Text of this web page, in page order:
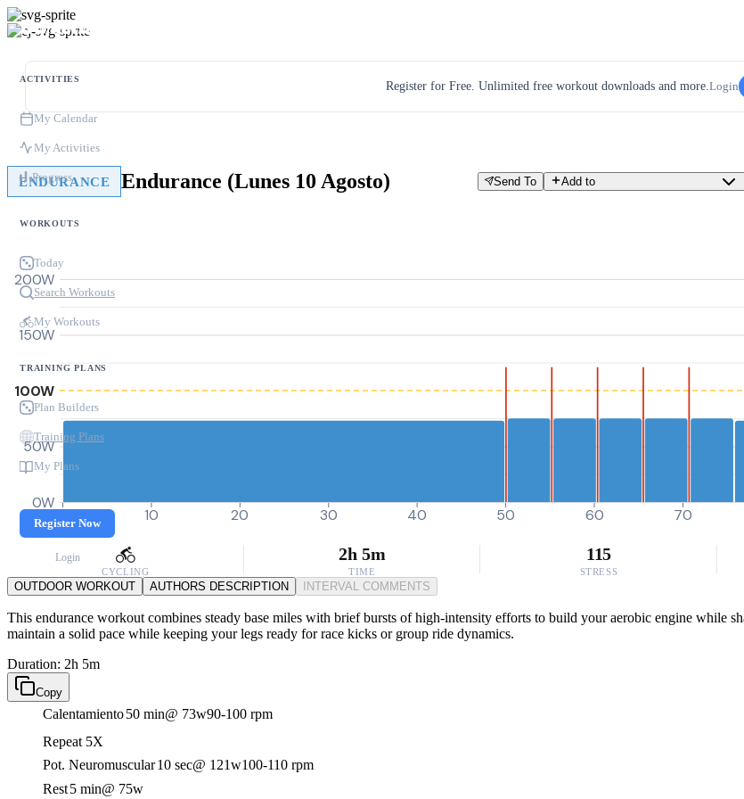
ACTIVITIES
My Calendar
My Activities
Progress
WORKOUTS
Today
Search Workouts
My Workouts
TRAINING PLANS
Plan Builders
Training Plans
My Plans
Register Now
Login
Register for Free. Unlimited free workout downloads and more.Login
ENDURANCE Endurance (Lunes 10 Agosto) Send To Add to
0W
50W
100W
150W
200W
0 10 20 30 40 50 60 70
CYCLING
2h 5m
TIME
115
STRESS
OUTDOOR WORKOUT AUTHORS DESCRIPTION INTERVAL COMMENTS
This endurance workout combines steady base miles with brief bursts of high-intensity efforts to build your aerobic engine while
maintain a solid pace while keeping your legs ready for race kicks or group ride dynamics.
Duration: 2h 5m
Copy
Calentamiento50 min@ 73w90-100 rpm
Repeat 5X
Pot. Neuromuscular10 sec@ 121w100-110 rpm
Rest5 min@ 75w